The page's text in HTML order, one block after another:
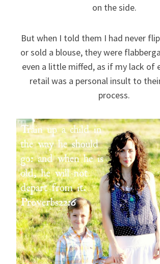
on the side.
But when I told them I had never
or sold a blouse, they were
even a little miffed, as if my lack of
retail was a personal insult to
process.